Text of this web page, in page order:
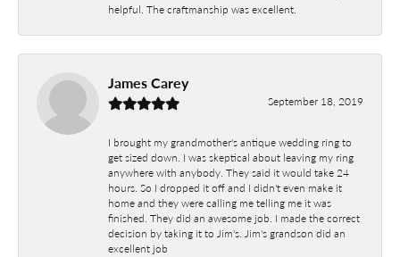
helpful. The craftmanship was excellent.
James Carey
September 18, 2019
I brought my grandmother's antique wedding ring to
get sized down. I was skeptical about leaving my ring
anywhere with anybody. They said it would take 24
hours. So I dropped it off and I didn't even make it
home and they were calling me telling me it was
finished. They did an awesome job. I made the correct
decision by taking it to Jim's. Jim's grandson did an
excellent job